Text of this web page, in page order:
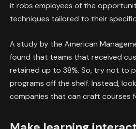
it robs employees of the
techniques tailored to their
A study by the American
found that teams that received
retained up to 38%. So, try not to
programs off the shelf. Instead,
companies that can craft courses